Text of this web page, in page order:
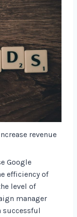
revenue
Google
efficiency of
level of
manager
successful